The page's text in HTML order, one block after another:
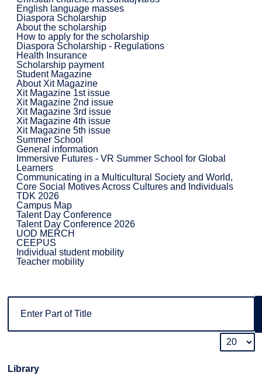
English language masses
Diaspora Scholarship
About the scholarship
How to apply for the scholarship
Diaspora Scholarship - Regulations
Health Insurance
Scholarship payment
Student Magazine
About Xit Magazine
Xit Magazine 1st issue
Xit Magazine 2nd issue
Xit Magazine 3rd issue
Xit Magazine 4th issue
Xit Magazine 5th issue
Summer School
General information
Immersive Futures - VR Summer School for Global
Learners
Communicating in a Multicultural Society and World,
Core Social Motives Across Cultures and Individuals
TDK 2026
Campus Map
Talent Day Conference
Talent Day Conference 2026
UOD MERCH
CEEPUS
Individual student mobility
Teacher mobility
Library